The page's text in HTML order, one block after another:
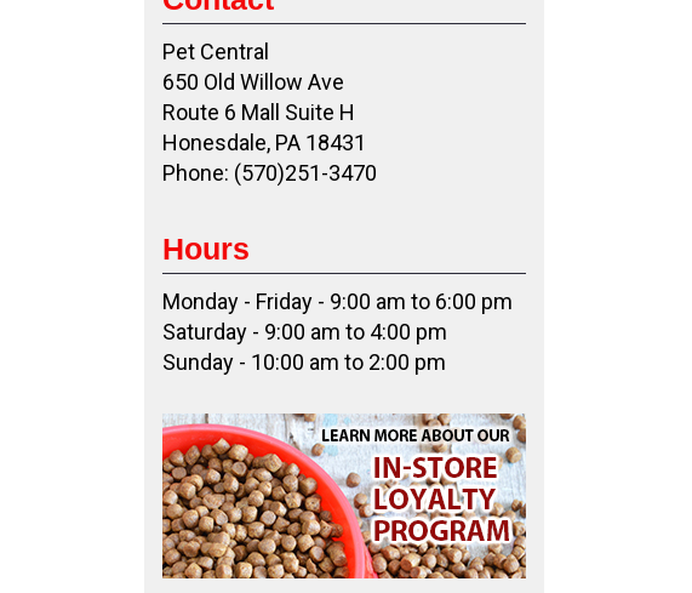
Pet Central
650 Old Willow Ave
Route 6 Mall Suite H
Honesdale, PA 18431
Phone: (570)251-3470
Hours
Monday - Friday - 9:00 am to 6:00 pm
Saturday - 9:00 am to 4:00 pm
Sunday - 10:00 am to 2:00 pm